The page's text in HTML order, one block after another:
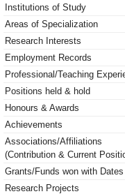
Institutions of Study
Areas of Specialization
Research Interests
Employment Records
Professional/Teaching
Positions held & hold
Honours & Awards
Achievements
Associations/Affiliations
(Contribution & Current
Grants/Funds won with Dates
Research Projects